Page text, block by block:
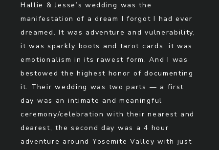
Hallie & Jesse’s wedding was the
manifestation of a dream I forgot I had ever
dreamed. It was adventure and vulnerability,
it was sparkly boots and tarot cards, it was
emotionalism in its rawest form. And I was
bestowed the highest honor of documenting
it. Their wedding was two parts — a first
day was an intimate and meaningful
ceremony/celebration with their nearest and
dearest, the second day was a 4 hour
adventure around Yosemite Valley with just